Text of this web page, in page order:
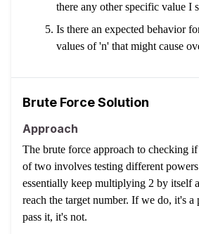
there any other specific value I
Is there an expected behavior
values of 'n' that might cause
Brute Force Solution
Approach
The brute force approach to checking
of two involves testing different
essentially keep multiplying 2 by itself
reach the target number. If we do, it's
pass it, it's not.